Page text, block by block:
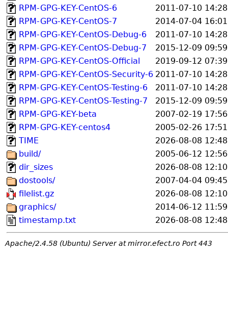
RPM-GPG-KEY-CentOS-6
2011-07-10 14:28
RPM-GPG-KEY-CentOS-7
2014-07-04 16:01
RPM-GPG-KEY-CentOS-Debug-6
2011-07-10 14:28
RPM-GPG-KEY-CentOS-Debug-7
2015-12-09 09:59
RPM-GPG-KEY-CentOS-Official
2019-09-12 07:39
RPM-GPG-KEY-CentOS-Security-6 2011-07-10 14:28
RPM-GPG-KEY-CentOS-Testing-6
2011-07-10 14:28
RPM-GPG-KEY-CentOS-Testing-7
2015-12-09 09:59
RPM-GPG-KEY-beta
2007-02-19 17:56
RPM-GPG-KEY-centos4
2005-02-26 17:51
TIME
2026-08-08 12:48
build/
2005-06-12 12:56
dir_sizes
2026-08-08 12:10
dostools/
2007-04-04 09:45
filelist.gz
2026-08-08 12:10
graphics/
2014-06-12 11:59
timestamp.txt
2026-08-08 12:48
Apache/2.4.58 (Ubuntu) Server at mirror.efect.ro Port 443